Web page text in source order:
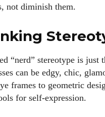
not diminish them.
“nerd” stereotype is just
can be edgy, chic,
frames to geometric
for self-expression.